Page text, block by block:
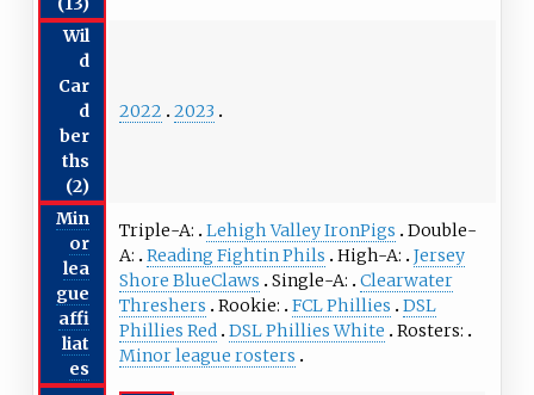
Wil
d
Car
d
ber
ths
(2)
2022 2023
Min
or
lea
gue
affi
liat
es
Triple-A Lehigh Valley IronPigs
Double-
A
Reading Fightin Phils High-A
Jersey
Shore BlueClaws
Single-A
Clearwater
Threshers
Rookie FCL Phillies
DSL
Phillies Red DSL Phillies White
Rosters
Minor league rosters